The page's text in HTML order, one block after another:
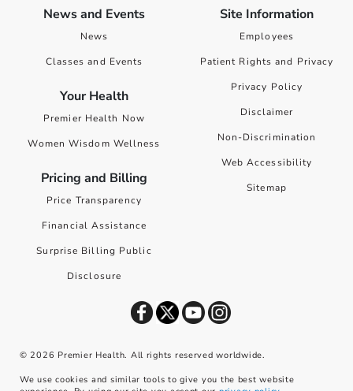
News and Events
News
Classes and Events
Your Health
Premier Health Now
Women Wisdom Wellness
Pricing and Billing
Price Transparency
Financial Assistance
Surprise Billing Public
Disclosure
Site Information
Employees
Patient Rights and Privacy
Privacy Policy
Disclaimer
Non-Discrimination
Web Accessibility
Sitemap
©2026 Premier Health. All rights reserved worldwide.
We use cookies and similar tools to give you the best website